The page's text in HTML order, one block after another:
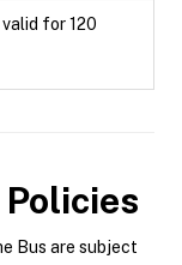
for 120
Bus are subject